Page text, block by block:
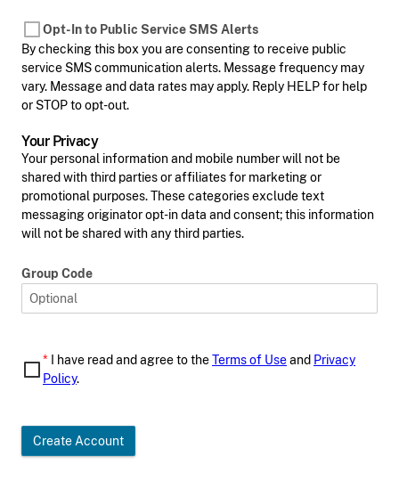
Opt-In to Public Service SMS Alerts
By checking this box you are consenting to receive public
service SMS communication alerts. Message frequency may
vary. Message and data rates may apply. Reply HELP for help
or STOP to opt-out.
Your Privacy
Your personal information and mobile number will not be
shared with third parties or affiliates for marketing or
promotional purposes. These categories exclude text
messaging originator opt-in data and consent; this information
will not be shared with any third parties.
Group Code
* I have read and agree to theTerms of Useand Privacy
Policy.
Create Account